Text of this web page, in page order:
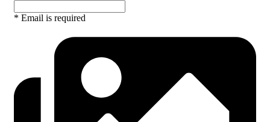
* Email is required